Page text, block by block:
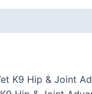
K9 Hip & Joint